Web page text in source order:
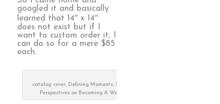
googled it and basically
learned that 14″ x 14″
does not exist but if I
want to custom order it, I
can do so for a mere $85
each.
catalog cover, Defining Moments: Stitched
Perspectives on Becoming A Woman